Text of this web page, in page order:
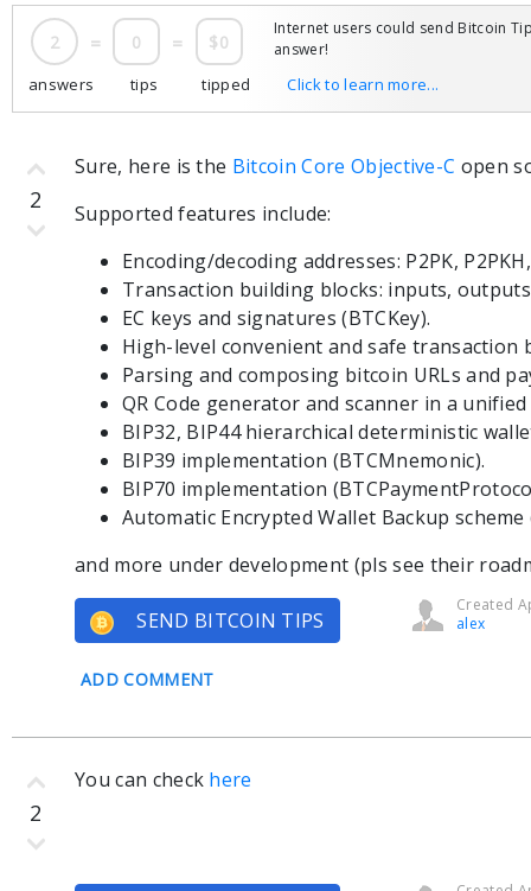
2 = 0 = $0
Internet users could send Bitcoin
answer!
answers tips tipped Click to learn more...
Sure, here is the Bitcoin Core Objective-C open
Supported features include:
Encoding/decoding addresses: P2PK,
Transaction building blocks: inputs,
EC keys and signatures (BTCKey).
High-level convenient and safe transaction
Parsing and composing bitcoin URLs and
QR Code generator and scanner in a unified
BIP32, BIP44 hierarchical deterministic
BIP39 implementation (BTCMnemonic).
BIP70 implementation
Automatic Encrypted Wallet Backup
and more under development (pls see their
SEND BITCOIN TIPS
Created
alex
ADD COMMENT
2
You can check here
2